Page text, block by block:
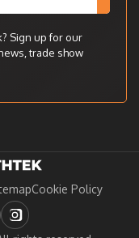
Sign up for our
trade show
Cookie Policy